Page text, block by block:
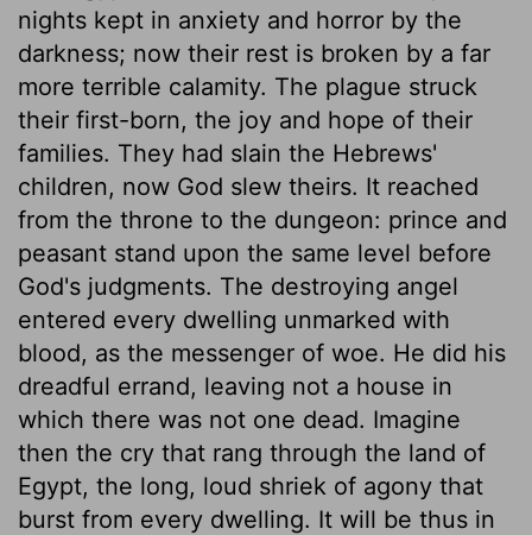
nights kept in anxiety and horror by the
darkness; now their rest is broken by a far
more terrible calamity. The plague struck
their first-born, the joy and hope of their
families. They had slain the Hebrews'
children, now God slew theirs. It reached
from the throne to the dungeon: prince and
peasant stand upon the same level before
God's judgments. The destroying angel
entered every dwelling unmarked with
blood, as the messenger of woe. He did his
dreadful errand, leaving not a house in
which there was not one dead. Imagine
then the cry that rang through the land of
Egypt, the long, loud shriek of agony that
burst from every dwelling. It will be thus in